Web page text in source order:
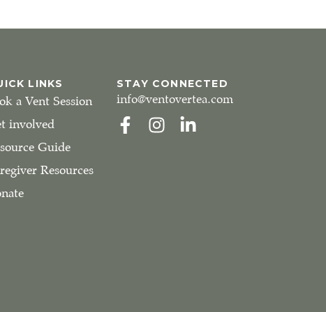
LINKS
a Vent Session
involved
Guide
Resources
STAY CONNECTED
info@ventovertea.com